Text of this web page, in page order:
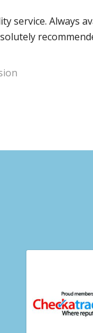
service. Always